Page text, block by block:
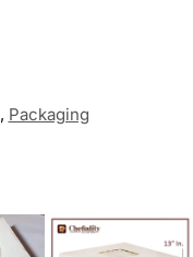
, Packaging